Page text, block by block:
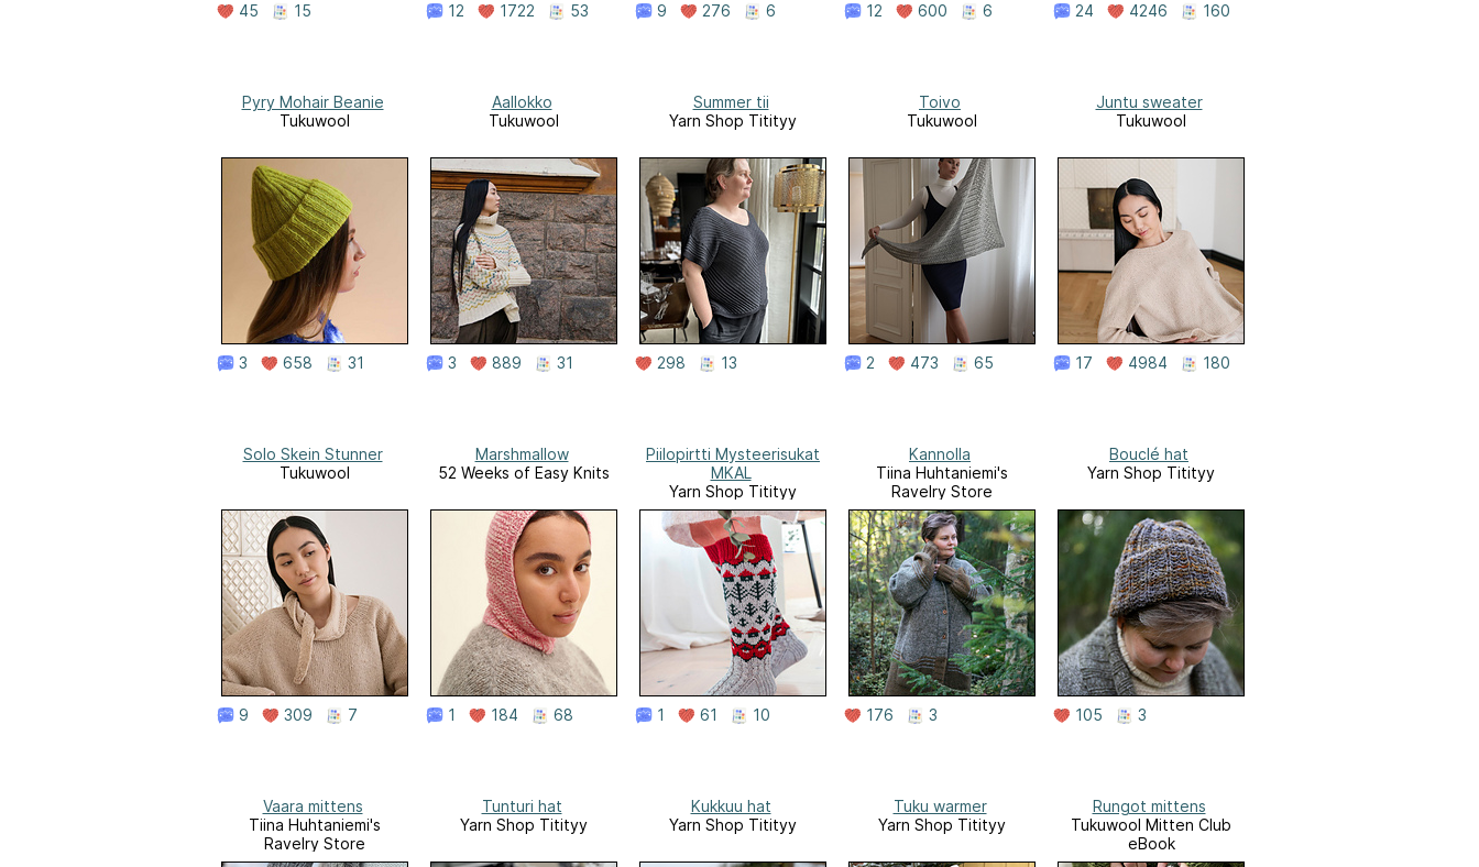
45 15 12 1722 53 9 276 6 12 600 6 24 4246 160
Pyry Mohair Beanie
Tukuwool
3 658 31
Aallokko
Tukuwool
3 889 31
Summer tii
Yarn Shop Titityy
298 13
Toivo
Tukuwool
2 473 65
Juntu sweater
Tukuwool
17 4984 180
Solo Skein Stunner
Tukuwool
9 309 7
Marshmallow
52 Weeks of Easy Knits
1 184 68
Piilopirtti Mysteerisukat
MKAL
Yarn Shop Titityy
1 61 10
Kannolla
Tiina Huhtaniemi's
Ravelry Store
176 3
Bouclé hat
Yarn Shop Titityy
105 3
Vaara mittens
Tiina Huhtaniemi's
Ravelry Store
Tunturi hat
Yarn Shop Titityy
Kukkuu hat
Yarn Shop Titityy
Tuku warmer
Yarn Shop Titityy
Rungot mittens
Tukuwool Mitten Club
eBook